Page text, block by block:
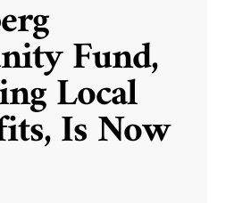
Fund,
Local
Is Now